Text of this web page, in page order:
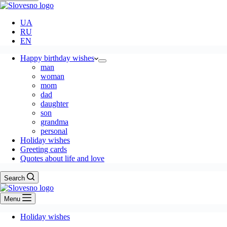
UA
RU
EN
Happy birthday wishes
man
woman
mom
dad
daughter
son
grandma
personal
Holiday wishes
Greeting cards
Quotes about life and love
Search
Menu
Holiday wishes